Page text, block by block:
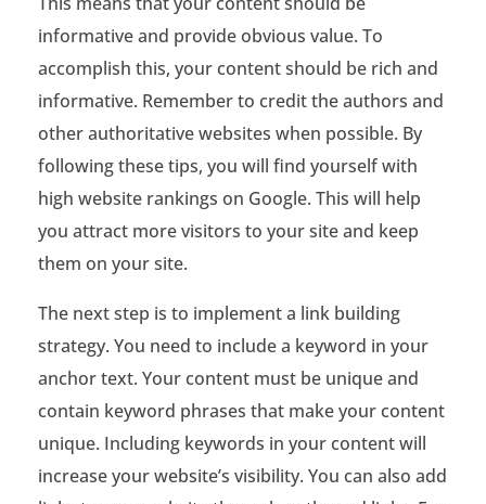
i
t
e
R
a
n
k
i
n
g
s
o
informative and provide obvious value. To
accomplish this, your content should be rich and
informative. Remember to credit the authors and
other authoritative websites when possible. By
following these tips, you will find yourself with
high website rankings on Google. This will help
you attract more visitors to your site and keep
them on your site.
The next step is to implement a link building
strategy. You need to include a keyword in your
anchor text. Your content must be unique and
contain keyword phrases that make your content
unique. Including keywords in your content will
increase your website’s visibility. You can also add